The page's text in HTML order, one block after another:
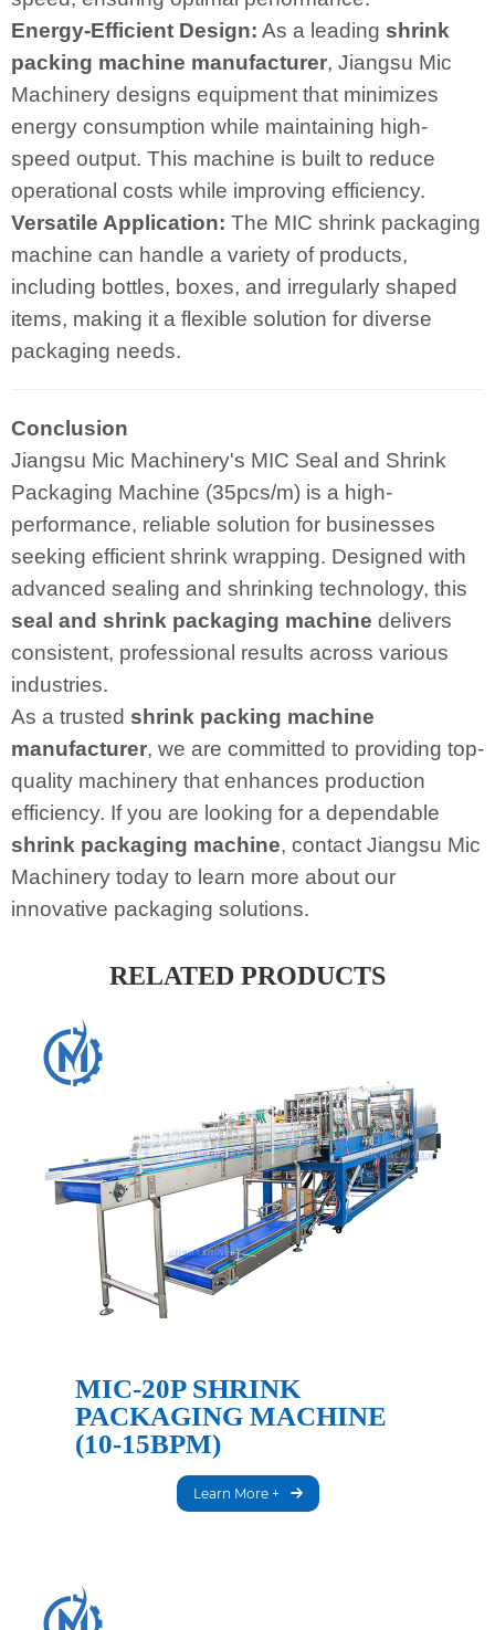
Energy-Efficient Design: As a leading shrink
packing machine manufacturer, Jiangsu Mic
Machinery designs equipment that minimizes
energy consumption while maintaining high-
speed output. This machine is built to reduce
operational costs while improving efficiency.
Versatile Application: The MIC shrink packaging
machine can handle a variety of products,
including bottles, boxes, and irregularly shaped
items, making it a flexible solution for diverse
packaging needs.
Conclusion
Jiangsu Mic Machinery's MIC Seal and Shrink
Packaging Machine (35pcs/m) is a high-
performance, reliable solution for businesses
seeking efficient shrink wrapping. Designed with
advanced sealing and shrinking technology, this
seal and shrink packaging machine delivers
consistent, professional results across various
industries.
As a trusted shrink packing machine
manufacturer, we are committed to providing top-
quality machinery that enhances production
efficiency. If you are looking for a dependable
shrink packaging machine, contact Jiangsu Mic
Machinery today to learn more about our
innovative packaging solutions.
RELATED PRODUCTS
MIC-20P SHRINK
PACKAGING MACHINE
(10-15BPM)
Learn More +